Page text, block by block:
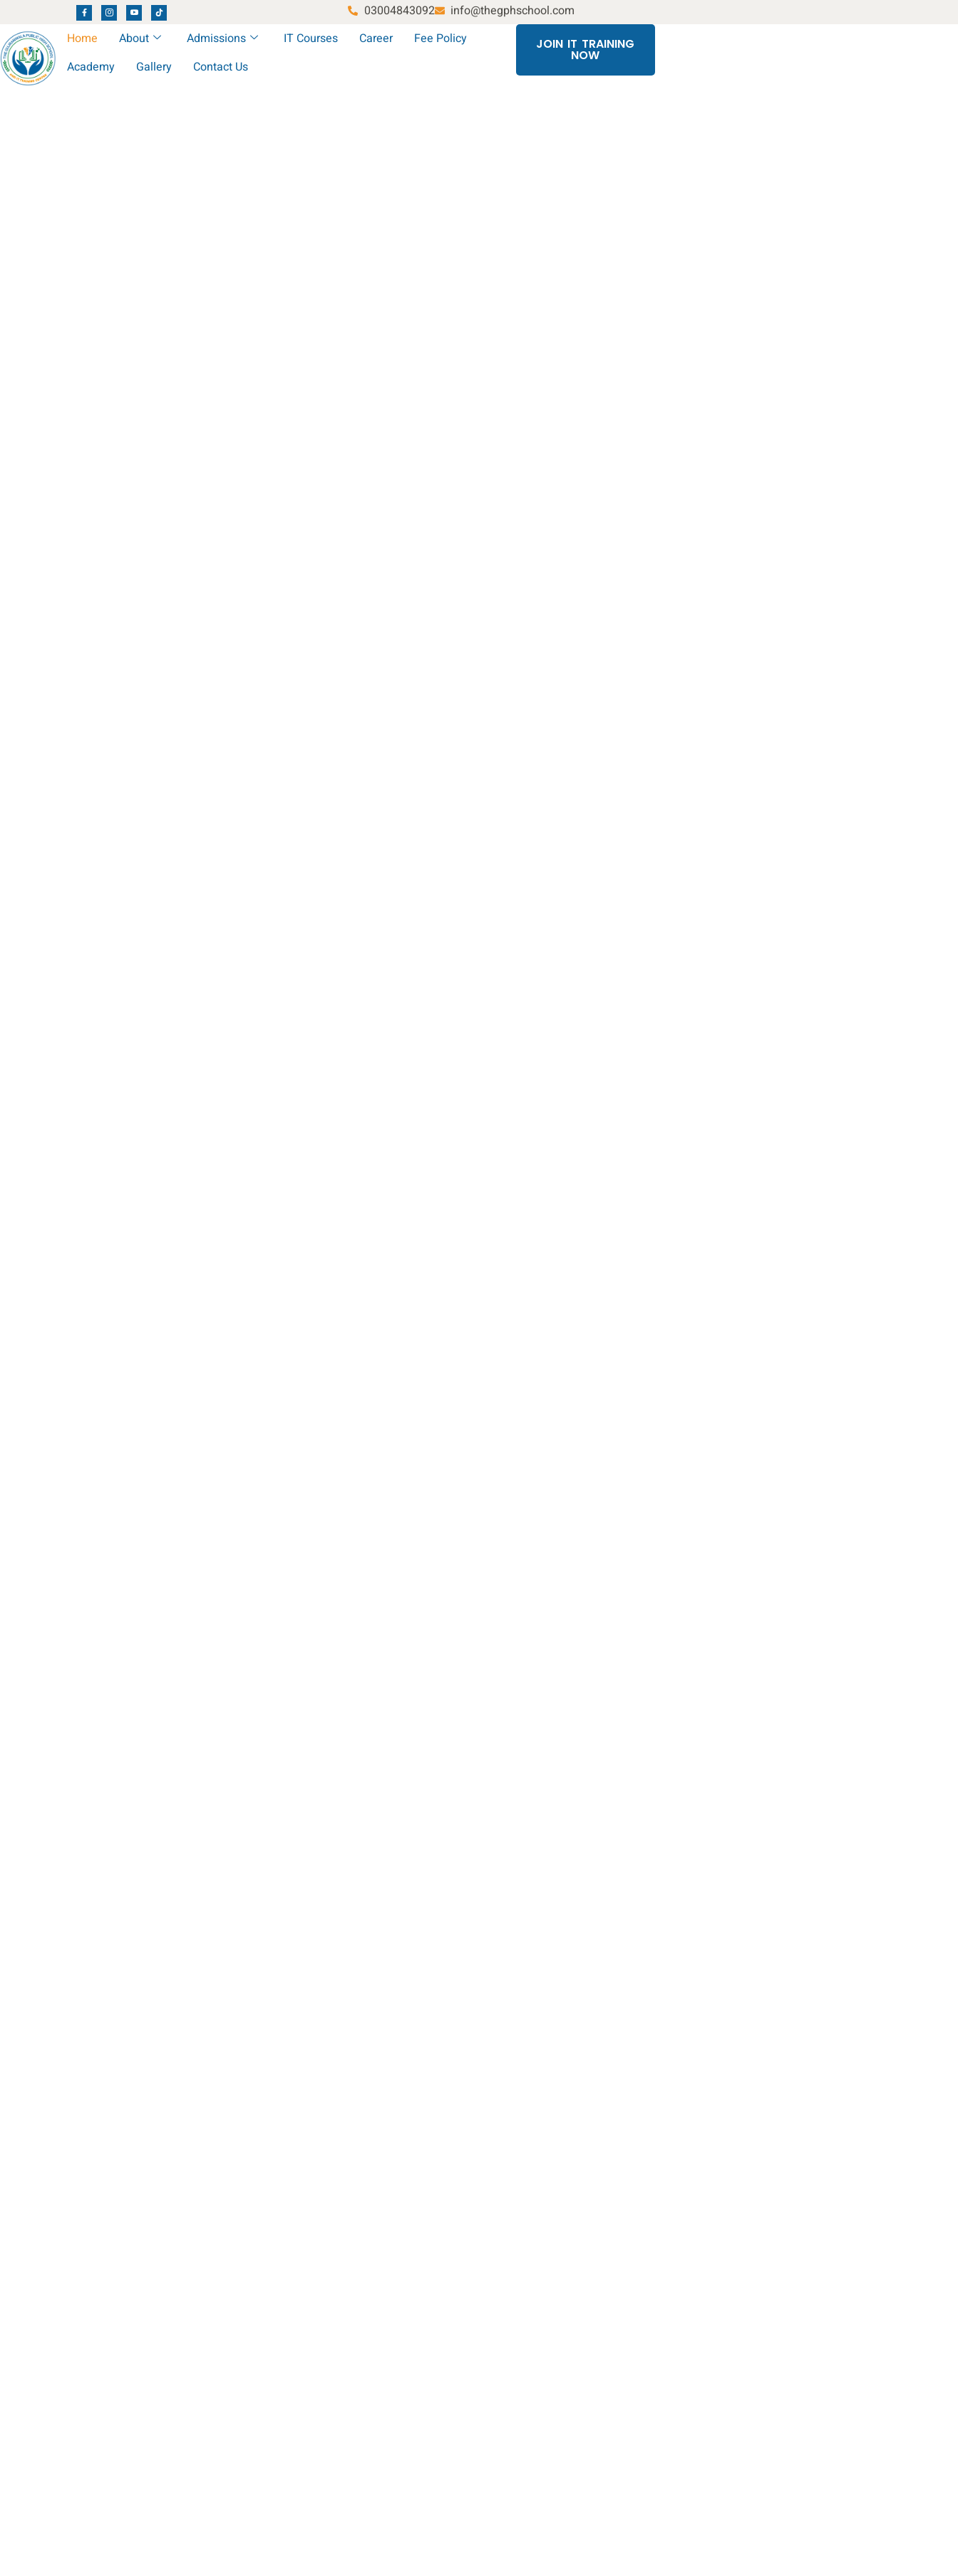
03004843092
info@thegphschool.com
Home
About Admissions IT Courses Career
Fee Policy
Academy
Gallery Contact Us
JOIN IT TRAINING
NOW